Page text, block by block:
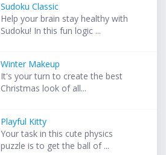
Sudoku Classic
Help your brain stay healthy with
Sudoku! In this fun logic ...
Winter Makeup
It's your turn to create the best
Christmas look of all...
Playful Kitty
Your task in this cute physics
puzzle is to get the ball of ...